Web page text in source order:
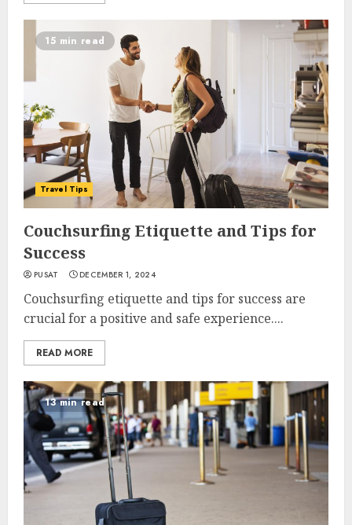
15 min read
Travel Tips
Couchsurfing Etiquette and Tips for
Success
PUSAT DECEMBER 1, 2024
Couchsurfing etiquette and tips for success are
crucial for a positive and safe experience....
READ MORE
13 min read